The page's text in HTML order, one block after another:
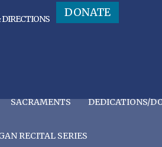
DONATE
SACRAMENTS DEDICATIONS/
RECITAL SERIES